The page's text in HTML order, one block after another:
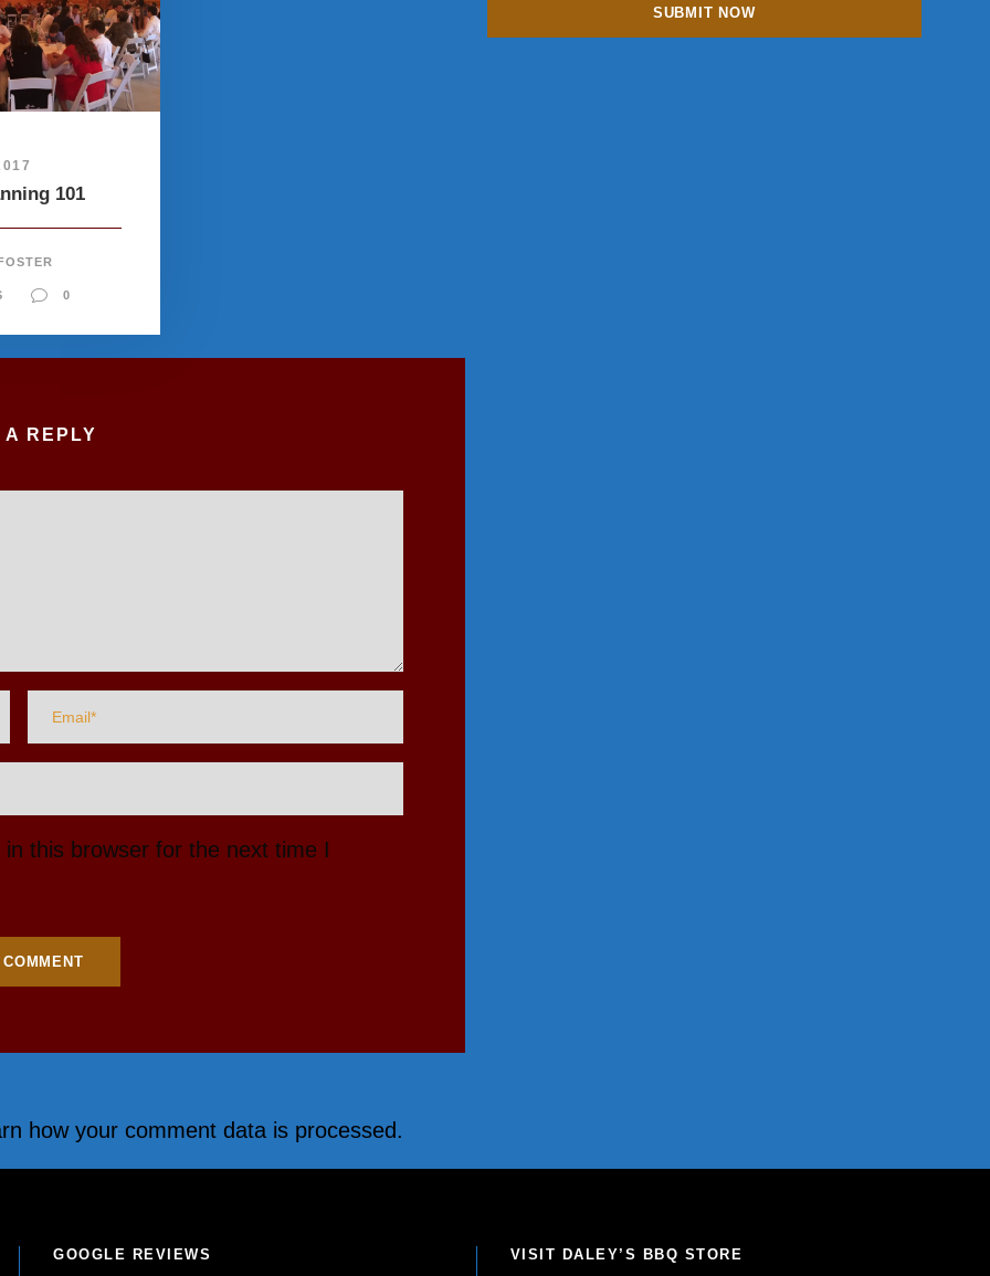
101
0
A REPLY
this browser for the next time I
how your comment data is processed.
GOOGLE REVIEWS VISIT DALEY’S BBQ STORE